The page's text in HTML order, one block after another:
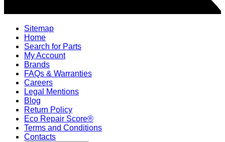
Sitemap
Home
Search for Parts
My Account
Brands
FAQs & Warranties
Careers
Legal Mentions
Blog
Return Policy
Eco Repair Score®
Terms and Conditions
Contacts